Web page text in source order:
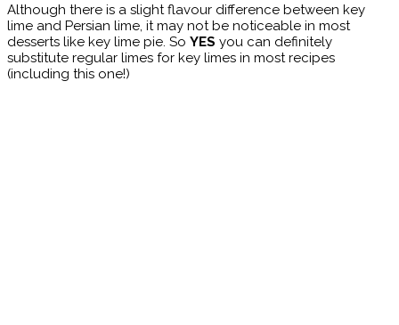
Although there is a slight flavour difference between key
lime and Persian lime, it may not be noticeable in most
desserts like key lime pie. So YES you can definitely
substitute regular limes for key limes in most recipes
(including this one!)